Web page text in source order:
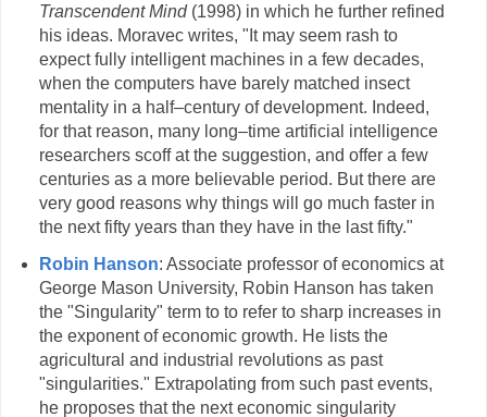
Transcendent Mind(1998) in which he further refined
his ideas. Moravec writes, "It may seem rash to
expect fully intelligent machines in a few decades,
when the computers have barely matched insect
mentality in a half–century of development. Indeed,
for that reason, many long–time artificial intelligence
researchers scoff at the suggestion, and offer a few
centuries as a more believable period. But there are
very good reasons why things will go much faster in
the next fifty years than they have in the last fifty."
Robin Hanson: Associate professor of economics at
George Mason University, Robin Hanson has taken
the "Singularity" term to to refer to sharp increases in
the exponent of economic growth. He lists the
agricultural and industrial revolutions as past
"singularities." Extrapolating from such past events,
he proposes that the next economic singularity